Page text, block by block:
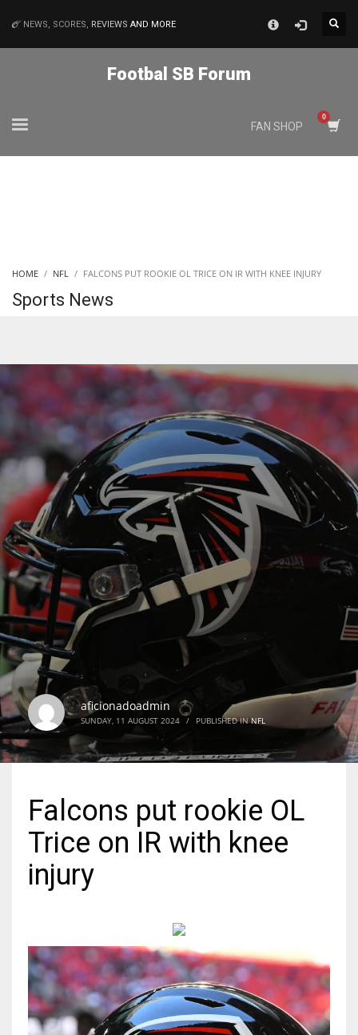
DEN
24
PIT
20
NE
16
OAK
19
24
MIA
22
NEWS, SCORES, REVIEWS AND MORE
Footbal SB Forum
FAN SHOP
HOME NFL FALCONS PUT ROOKIE OL TRICE ON IR WITH KNEE INJURY
Sports News
aficionadoadmin
SUNDAY, 11 AUGUST 2024 / PUBLISHED INNFL
Falcons put rookie OL
Trice on IR with knee
injury